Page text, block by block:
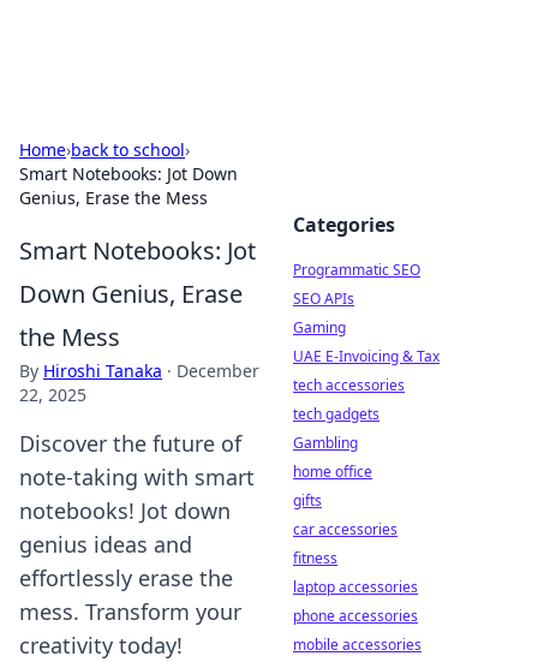
Home›back to school›
Smart Notebooks: Jot Down
Genius, Erase the Mess
Smart Notebooks: Jot
Down Genius, Erase
the Mess
By Hiroshi Tanaka · December
22, 2025
Discover the future of
note-taking with smart
notebooks! Jot down
genius ideas and
effortlessly erase the
mess. Transform your
creativity today!
Categories
Programmatic SEO
SEO APIs
Gaming
UAE E-Invoicing & Tax
tech accessories
tech gadgets
Gambling
home office
gifts
car accessories
fitness
laptop accessories
phone accessories
mobile accessories